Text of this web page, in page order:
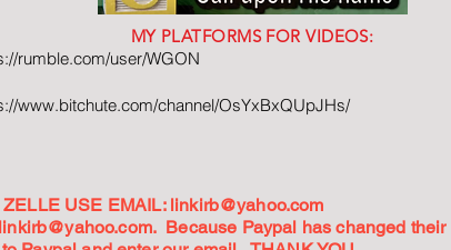
MY PLATFORMS FOR VIDEOS:
rumble.com/user/WGON
www.bitchute.com/channel/OsYxBxQUpJHs/
USE EMAIL: linkirb@yahoo.com
. Because Paypal has changed